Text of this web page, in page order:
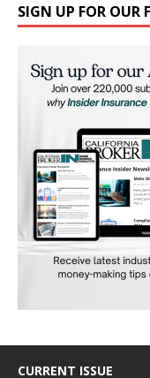
SIGN UP FOR OUR
CURRENT ISSUE